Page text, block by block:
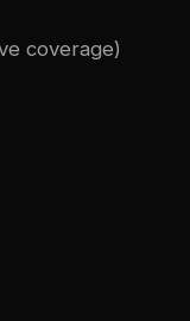
coverage)